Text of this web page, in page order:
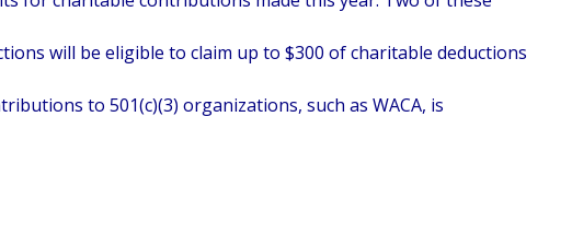
will be eligible to claim up to $300 of charitable deductions
to 501(c)(3) organizations, such as WACA, is